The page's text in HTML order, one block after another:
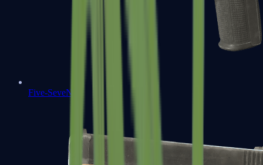
Five-SeveN